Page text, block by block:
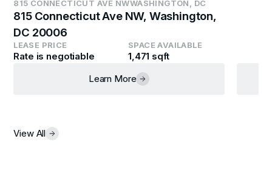
815 CONNECTICUT AVE NWWASHINGTON, DC
815 Connecticut Ave NW, Washington,
DC 20006
LEASE PRICE
Rate is negotiable
SPACE AVAILABLE
1,471 sqft
Learn More
View All